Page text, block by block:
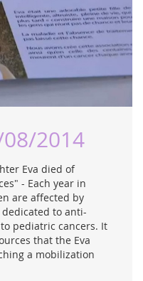
08/2014
Eva died of
- Each year in
are affected by
to anti-
pediatric cancers. It
that the Eva
a mobilization